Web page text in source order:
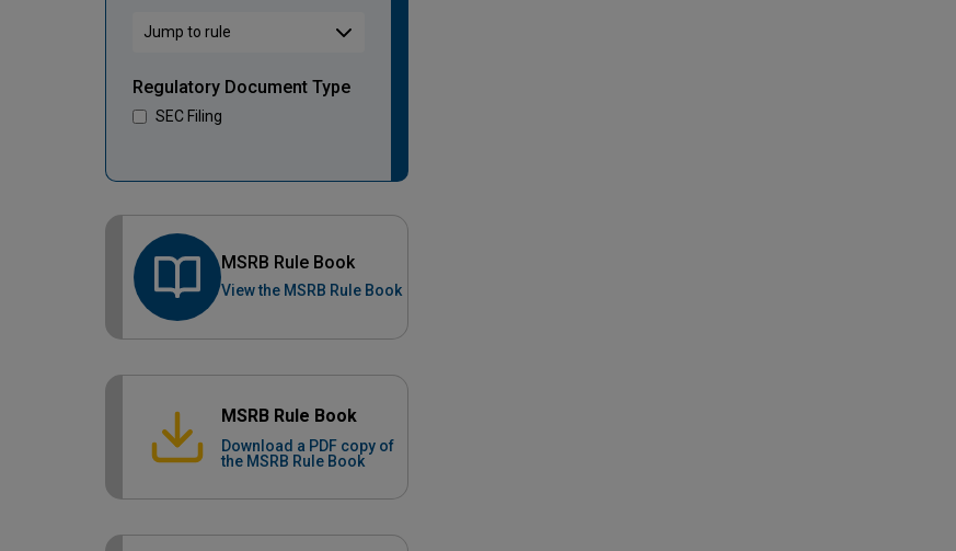
Regulatory Document Type
SEC Filing
MSRB Rule Book
View the MSRB Rule Book
MSRB Rule Book
Download a PDF copy of
the MSRB Rule Book